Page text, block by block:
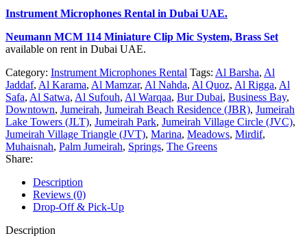
Instrument Microphones Rental in Dubai UAE.
Neumann MCM 114 Miniature Clip Mic System, Brass Set
available on rent in Dubai UAE.
Category: Instrument Microphones Rental Tags: Al Barsha, Al
Jaddaf, Al Karama, Al Mamzar, Al Nahda, Al Quoz, Al Rigga, Al
Safa, Al Satwa, Al Sufouh, Al Warqaa, Bur Dubai, Business Bay,
Downtown, Jumeirah, Jumeirah Beach Residence (JBR), Jumeirah
Lake Towers (JLT), Jumeirah Park, Jumeirah Village Circle (JVC),
Jumeirah Village Triangle (JVT), Marina, Meadows, Mirdif,
Muhaisnah, Palm Jumeirah, Springs, The Greens
Share:
Description
Reviews (0)
Drop-Off & Pick-Up
Description